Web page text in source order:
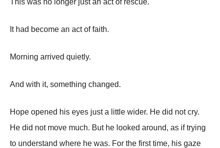
It had become an act of faith.
Morning arrived quietly.
And with it, something changed.
Hope opened his eyes just a little wider. He did not cry.
He did not move much. But he looked around, as if trying
to understand where he was. For the first time, his gaze